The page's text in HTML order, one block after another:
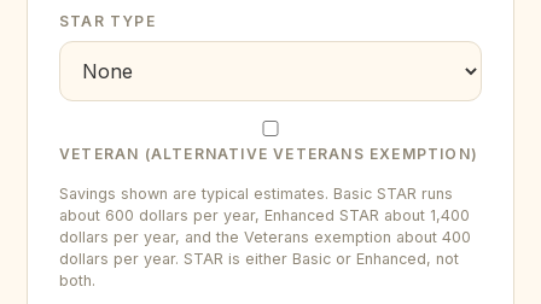
STAR TYPE
VETERAN (ALTERNATIVE VETERANS EXEMPTION)
Savings shown are typical estimates. Basic STAR runs
about 600 dollars per year, Enhanced STAR about 1,400
dollars per year, and the Veterans exemption about 400
dollars per year. STAR is either Basic or Enhanced, not
both.